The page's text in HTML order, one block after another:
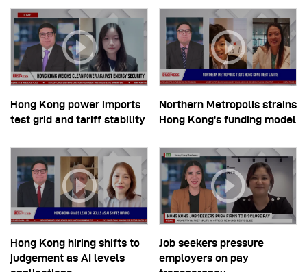
Hong Kong power imports
test grid and tariff stability
Northern Metropolis strains
Hong Kong’s funding model
Hong Kong hiring shifts to
judgement as AI levels
Job seekers pressure
employers on pay